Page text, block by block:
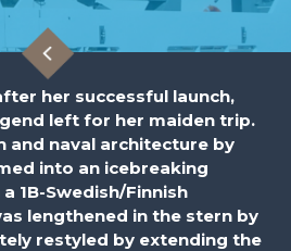
her successful launch,
left for her maiden trip.
and naval architecture by
into an icebreaking
1B-Swedish/Finnish
lengthened in the stern by
restyled by extending the